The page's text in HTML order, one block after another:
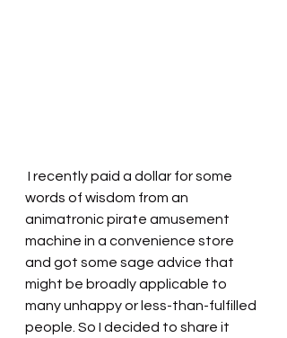
words of wisdom from an
animatronic pirate amusement
machine in a convenience store
and got some sage advice that
might be broadly applicable to
many unhappy or less-than-fulfilled
people. So I decided to share it